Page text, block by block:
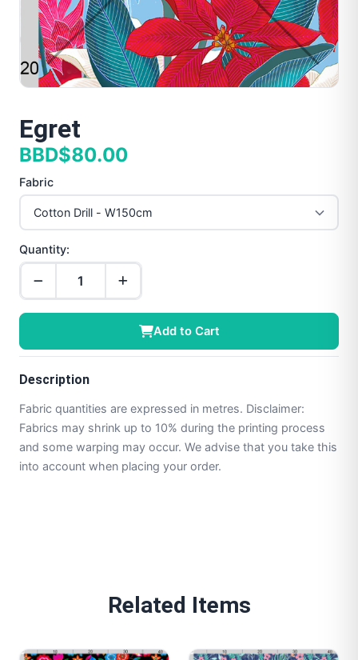
Egret
BBD$80.00
Fabric
Quantity:
Add to Cart
Description
Fabric quantities are expressed in metres. Disclaimer:
Fabrics may shrink up to 10% during the printing process
and some warping may occur. We advise that you take this
into account when placing your order.
Related Items